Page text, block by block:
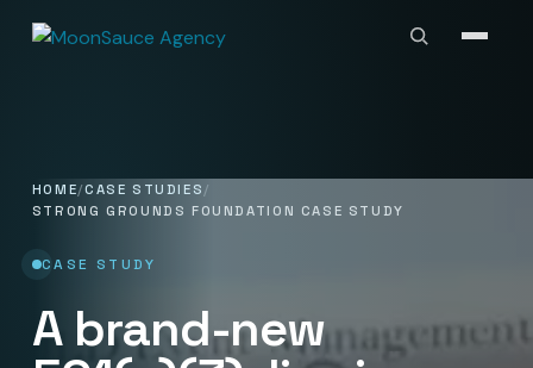
HOME CASE STUDIES
STRONG GROUNDS FOUNDATION CASE STUDY
CASE STUDY
A brand-new